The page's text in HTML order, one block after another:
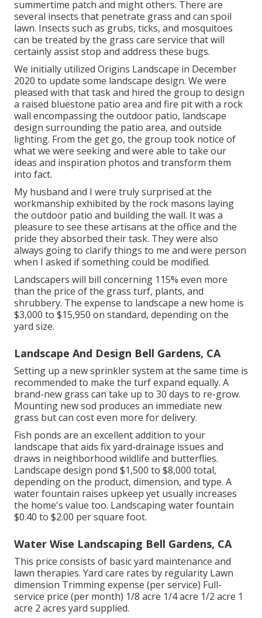
summertime patch and might others. There are
several insects that penetrate grass and can spoil
lawn. Insects such as grubs, ticks, and mosquitoes
can be treated by the grass care service that will
certainly assist stop and address these bugs.
We initially utilized Origins Landscape in December
2020 to update some landscape design. We were
pleased with that task and hired the group to design
a raised bluestone patio area and fire pit with a rock
wall encompassing the outdoor patio, landscape
design surrounding the patio area, and outside
lighting. From the get go, the group took notice of
what we were seeking and were able to take our
ideas and inspiration photos and transform them
into fact.
My husband and I were truly surprised at the
workmanship exhibited by the rock masons laying
the outdoor patio and building the wall. It was a
pleasure to see these artisans at the office and the
pride they absorbed their task. They were also
always going to clarify things to me and were person
when I asked if something could be modified.
Landscapers will bill concerning 115% even more
than the price of the grass turf, plants, and
shrubbery. The expense to landscape a new home is
$3,000 to $15,950 on standard, depending on the
yard size.
Landscape And Design Bell Gardens, CA
Setting up a new sprinkler system at the same time is
recommended to make the turf expand equally. A
brand-new grass can take up to 30 days to re-grow.
Mounting new sod produces an immediate new
grass but can cost even more for delivery.
Fish ponds are an excellent addition to your
landscape that aids fix yard-drainage issues and
draws in neighborhood wildlife and butterflies.
Landscape design pond $1,500 to $8,000 total,
depending on the product, dimension, and type. A
water fountain raises upkeep yet usually increases
the home's value too. Landscaping water fountain
$0.40 to $2.00 per square foot.
Water Wise Landscaping Bell Gardens, CA
This price consists of basic yard maintenance and
lawn therapies. Yard care rates by regularity Lawn
dimension Trimming expense (per service) Full-
service price (per month) 1/8 acre 1/4 acre 1/2 acre 1
acre 2 acres yard supplied.